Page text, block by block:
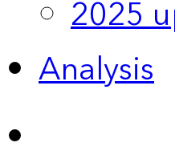
2025
Analysis